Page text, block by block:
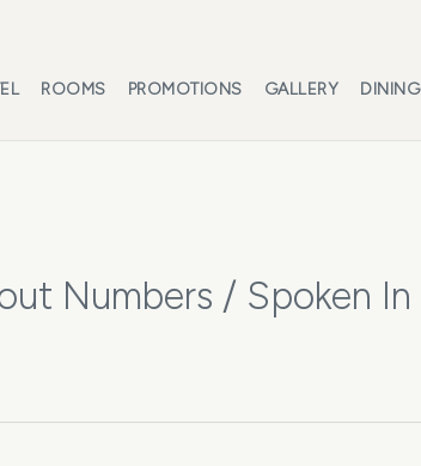
ROOMS PROMOTIONS GALLERY DINING
Numbers / Spoken In